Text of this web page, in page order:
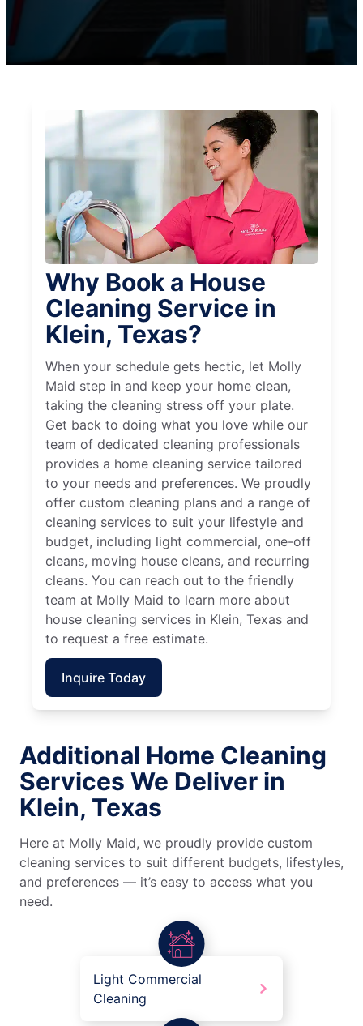
Why Book a House
Cleaning Service in
Klein, Texas?
When your schedule gets hectic, let Molly
Maid step in and keep your home clean,
taking the cleaning stress off your plate.
Get back to doing what you love while our
team of dedicated cleaning professionals
provides a home cleaning service tailored
to your needs and preferences. We proudly
offer custom cleaning plans and a range of
cleaning services to suit your lifestyle and
budget, including light commercial, one-off
cleans, moving house cleans, and recurring
cleans. You can reach out to the friendly
team at Molly Maid to learn more about
house cleaning services in Klein, Texas and
to request a free estimate.
Inquire Today
Additional Home Cleaning
Services We Deliver in
Klein, Texas
Here at Molly Maid, we proudly provide custom
cleaning services to suit different budgets, lifestyles,
and preferences — it’s easy to access what you
need.
Light Commercial
Cleaning